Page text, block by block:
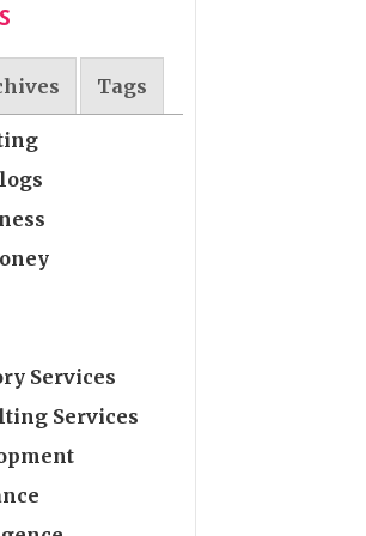
Tags
Services
Services